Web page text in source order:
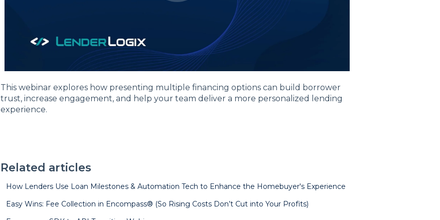
This webinar explores how presenting multiple financing options can build borrower
trust, increase engagement, and help your team deliver a more personalized lending
experience.
Related articles
How Lenders Use Loan Milestones & Automation Tech to Enhance the Homebuyer's Experience
Easy Wins: Fee Collection in Encompass® (So Rising Costs Don’t Cut into Your Profits)